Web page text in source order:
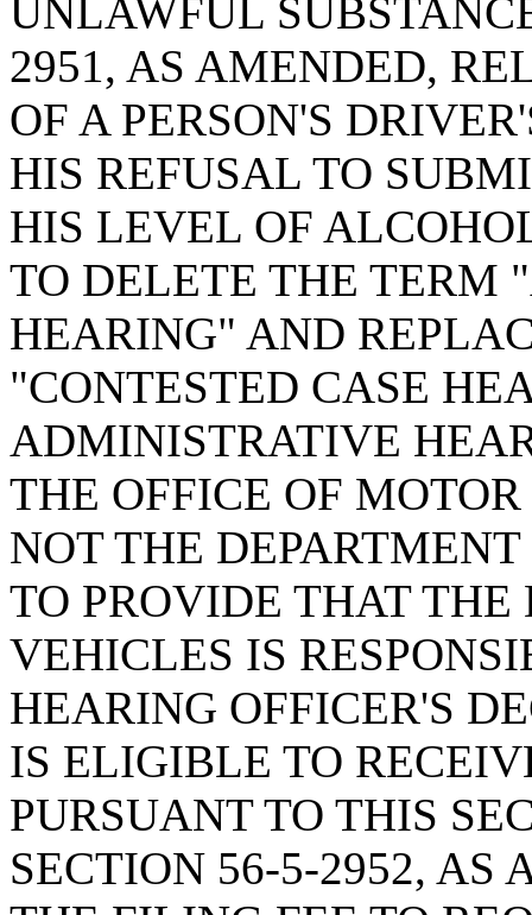
UNLAWFUL
2951, AS AMENDED,
OF A PERSON'S
HIS REFUSAL TO
HIS LEVEL OF
TO DELETE THE TERM
HEARING" AND
"CONTESTED CASE
ADMINISTRATIVE
THE OFFICE OF
NOT THE
TO PROVIDE THAT THE
VEHICLES IS
HEARING OFFICER'S
IS ELIGIBLE TO
PURSUANT TO THIS
SECTION 56-5-2952, AS